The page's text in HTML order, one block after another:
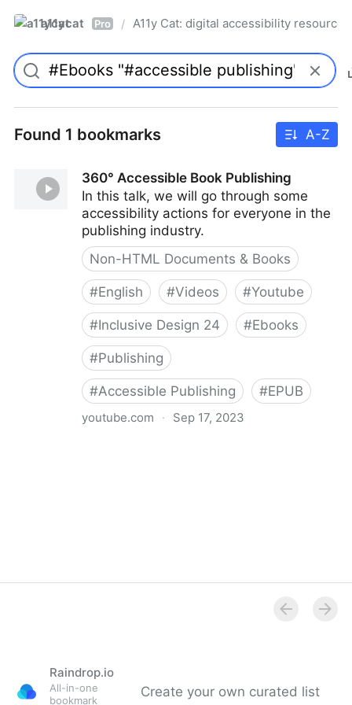
a11ycat Pro / A11y Cat: digital accessibility resources
Found 1 bookmarks A-Z
360° Accessible Book Publishing
In this talk, we will go through some
accessibility actions for everyone in the
publishing industry.
Non-HTML Documents & Books
#English #Videos #Youtube
#Inclusive Design 24 #Ebooks
#Publishing
#Accessible Publishing #EPUB
youtube.com · Sep 17, 2023
Raindrop.io
All-in-one
bookmark
Create your own curated list